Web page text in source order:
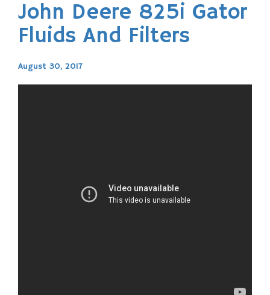
John Deere 825i Gator
Fluids And Filters
August 30, 2017